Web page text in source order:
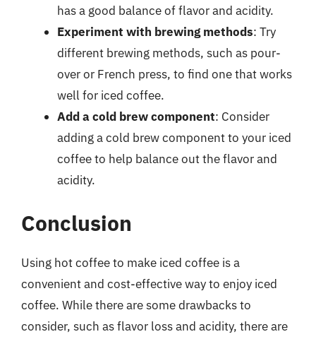
has a good balance of flavor and acidity.
Experiment with brewing methods: Try
different brewing methods, such as pour-
over or French press, to find one that works
well for iced coffee.
Add a cold brew component: Consider
adding a cold brew component to your iced
coffee to help balance out the flavor and
acidity.
Conclusion
Using hot coffee to make iced coffee is a
convenient and cost-effective way to enjoy iced
coffee. While there are some drawbacks to
consider, such as flavor loss and acidity, there are